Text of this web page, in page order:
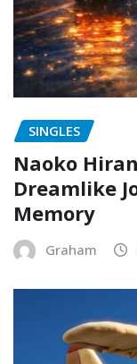
SINGLES
Naoko
Dreamlike
Memory
Graham